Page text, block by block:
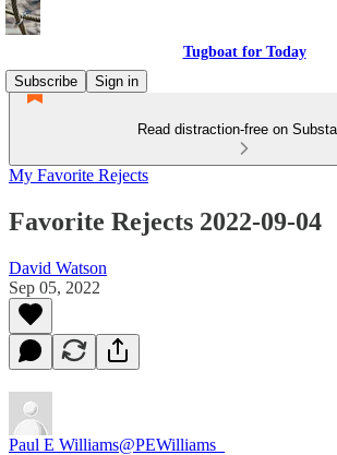
Tugboat for Today
Subscribe
Sign in
Read distraction-free on
My Favorite Rejects
Favorite Rejects 2022-09-04
David Watson
Sep 05, 2022
Paul E Williams@PEWilliams_